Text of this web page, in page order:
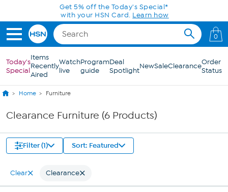
Skip to Main ContentGet 5% off the Today's Special*
with your HSN Card. Learn how
0
Today's
Special
Items
Recently
Aired
Watch
live
Program
guide
Deal
SpotlightNewSaleClearanceOrder
Status
Home Furniture
Clearance Furniture (6 Products)
Filter (1) Sort: Featured
Clear Clearance